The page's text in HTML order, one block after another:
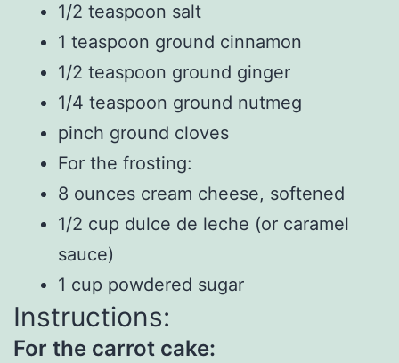
1/2 teaspoon salt
1 teaspoon ground cinnamon
1/2 teaspoon ground ginger
1/4 teaspoon ground nutmeg
pinch ground cloves
For the frosting:
8 ounces cream cheese, softened
1/2 cup dulce de leche (or caramel
sauce)
1 cup powdered sugar
Instructions:
For the carrot cake: